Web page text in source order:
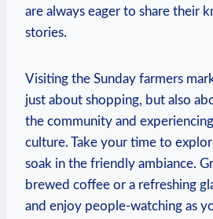
are always eager to share their
stories.
Visiting the Sunday farmers
just about shopping, but also
the community and
culture. Take your time to
soak in the friendly ambiance.
brewed coffee or a refreshing
and enjoy people-watching as